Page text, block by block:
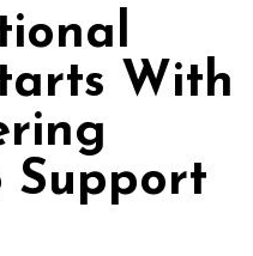
With
Support